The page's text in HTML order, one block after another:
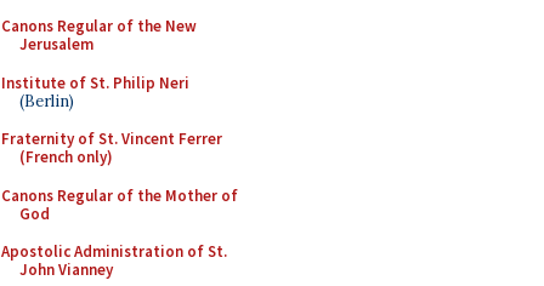
Canons Regular of the New
Jerusalem
Institute of St. Philip Neri
(Berlin)
Fraternity of St. Vincent Ferrer
(French only)
Canons Regular of the Mother of
God
Apostolic Administration of St.
John Vianney